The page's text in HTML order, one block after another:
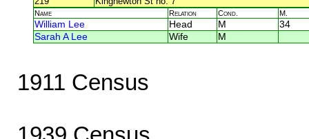
Name Relation Cond. M.
William Lee Head M
34
Sarah A Lee
Wife M
1911 Census